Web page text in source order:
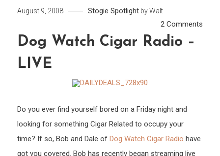
August 9, 2008 Stogie Spotlight byWalt
2 Comments
Dog Watch Cigar Radio –
LIVE
Do you ever find yourself bored on a Friday night and
looking for something Cigar Related to occupy your
time? If so, Bob and Dale of Dog Watch Cigar Radio have
got you covered. Bob has recently began streaming live